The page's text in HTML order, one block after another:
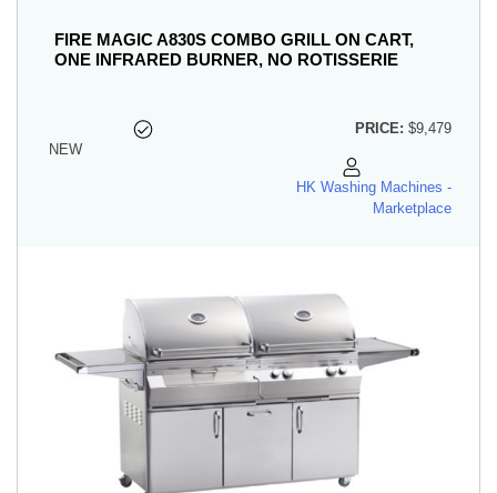
FIRE MAGIC A830S COMBO GRILL ON CART,
ONE INFRARED BURNER, NO ROTISSERIE
NEW
PRICE: $9,479
HK Washing Machines -
Marketplace